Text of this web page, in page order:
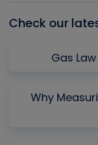
Check our
Gas
Why